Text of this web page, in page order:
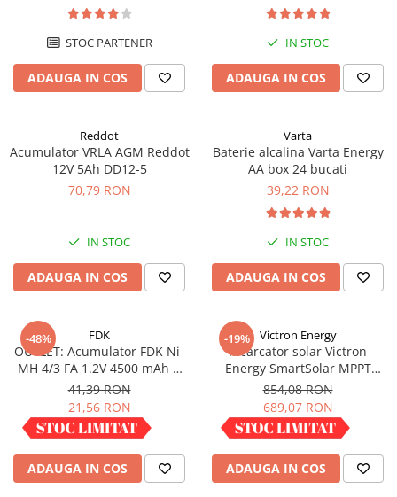
STOC PARTENER
ADAUGA IN COS
IN STOC
ADAUGA IN COS
Reddot
Acumulator VRLA AGM Reddot
12V 5Ah DD12-5
70,79 RON
IN STOC
ADAUGA IN COS
Varta
Baterie alcalina Varta Energy
AA box 24 bucati
39,22 RON
IN STOC
ADAUGA IN COS
-48% FDK
OUTLET: Acumulator FDK Ni-
MH 4/3 FA 1.2V 4500 mAh H
67.5 mm x D 18 mm,
industrial
41,39 RON
21,56 RON
IN STOC
ADAUGA IN COS
-19% Victron Energy
Incarcator solar Victron
Energy SmartSolar MPPT
100/30
854,08 RON
689,07 RON
IN STOC
ADAUGA IN COS